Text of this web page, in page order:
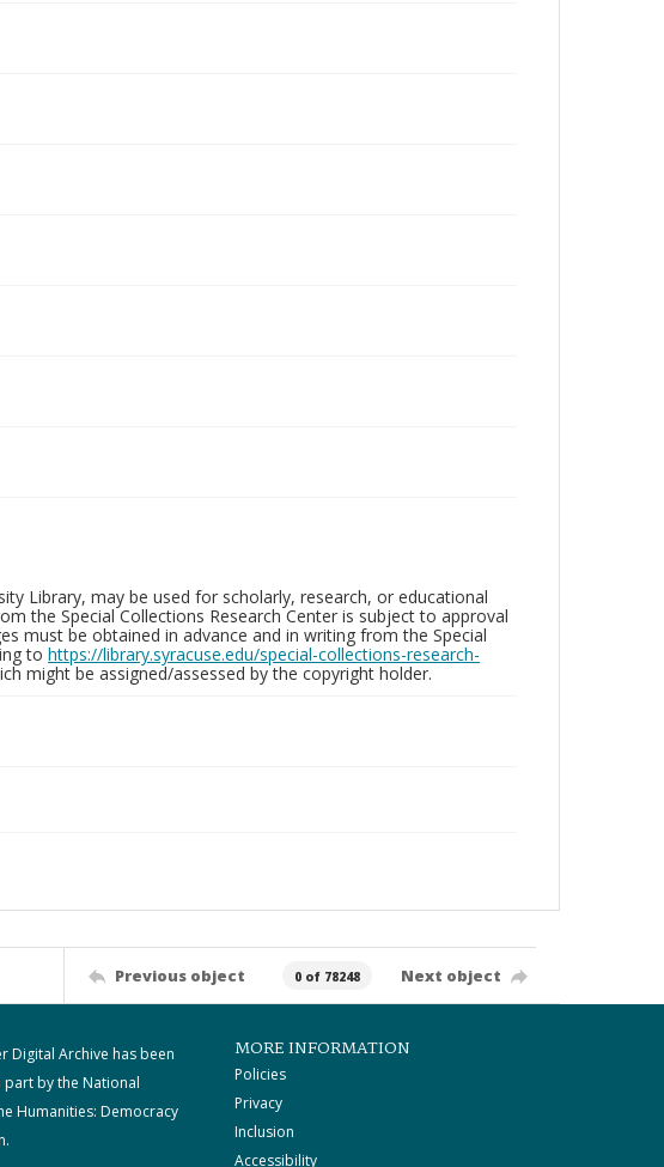
Library, may be used for scholarly, research, or educational
the Special Collections Research Center is subject to approval
must be obtained in advance and in writing from the Special
to https://library.syracuse.edu/special-collections-research-
might be assigned/assessed by the copyright holder.
Previous object 0 of 78248 Next object
Digital Archive has been
by the National
Humanities: Democracy
MORE INFORMATION
Policies
Privacy
Inclusion
Accessibility